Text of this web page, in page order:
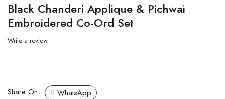
Black Chanderi Applique & Pichwai
Embroidered Co-Ord Set
Write a review
Share On: WhatsApp